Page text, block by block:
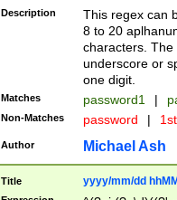
Description
This regex can
8 to 20
characters. The
underscore or
one digit.
Matches password1 |
Non-Matches password |
Author Michael Ash
Title yyyy/mm/dd